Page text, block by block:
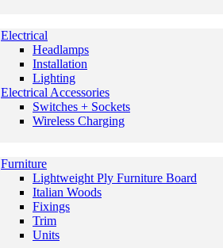
Electrical
Headlamps
Installation
Lighting
Electrical Accessories
Switches + Sockets
Wireless Charging
Furniture
Lightweight Ply Furniture Board
Italian Woods
Fixings
Trim
Units